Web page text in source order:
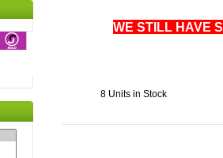
WE STILL HAVE
8 Units in Stock